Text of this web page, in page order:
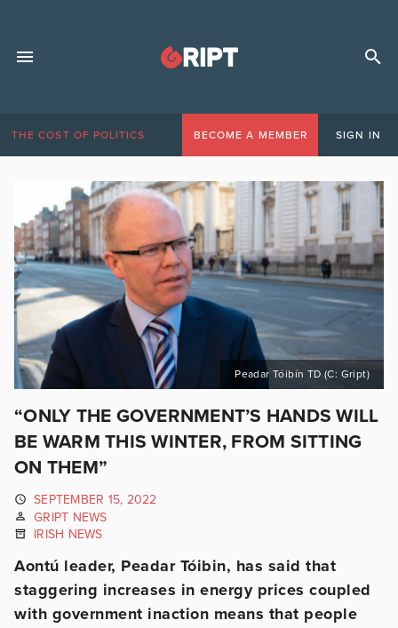
THE COST OF POLITICS BECOME A MEMBER SIGN IN
Peadar Tóibín TD (C: Gript)
“ONLY THE GOVERNMENT’S HANDS WILL
BE WARM THIS WINTER, FROM SITTING
ON THEM”
SEPTEMBER 15, 2022
GRIPT NEWS
IRISH NEWS
Aontú leader, Peadar Tóibin, has said that
staggering increases in energy prices coupled
with government inaction means that people